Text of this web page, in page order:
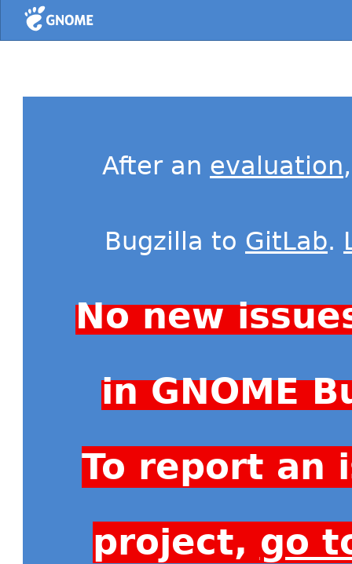
Home
After an evaluation
Bugzilla to GitLab.
No new
in GNOME
To report an
project, go